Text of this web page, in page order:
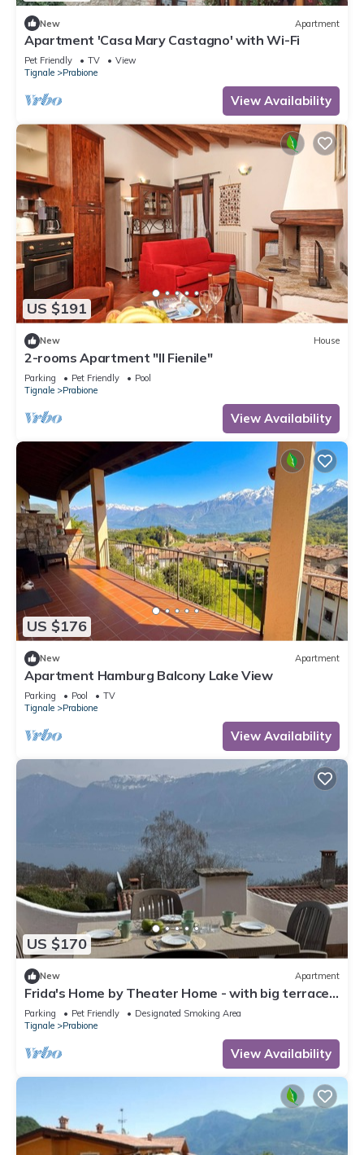
New Apartment
Apartment 'Casa Mary Castagno' with Wi-Fi
Pet Friendly TV
View
Tignale
Prabione
View Availability
US $191
New House
2-rooms Apartment "Il Fienile"
Parking Pet Friendly
Pool
Tignale
Prabione
View Availability
US $176
New Apartment
Apartment Hamburg Balcony Lake View
Parking Pool
TV
Tignale
Prabione
View Availability
US $170
New Apartment
Frida's Home by Theater Home - with big terrace
and marvellous lake view
Parking Pet Friendly
Designated Smoking Area
Tignale
Prabione
View Availability